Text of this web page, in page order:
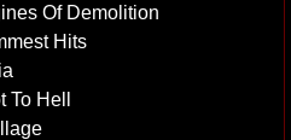
Of Demolition
Hits
To Hell